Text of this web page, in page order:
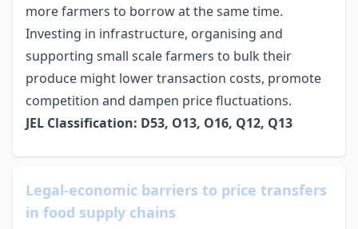
more farmers to borrow at the same time.
Investing in infrastructure, organising and
supporting small scale farmers to bulk their
produce might lower transaction costs, promote
competition and dampen price fluctuations.
JEL Classification: D53, O13, O16, Q12, Q13
Legal-economic barriers to price transfers
in food supply chains